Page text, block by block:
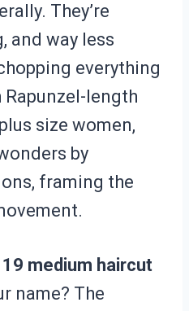
They’re
and way less
everything
length
size women,
by
framing the
19 medium haircut
name? The